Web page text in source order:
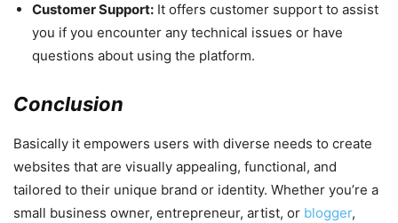
Customer Support: It offers customer support to assist
you if you encounter any technical issues or have
questions about using the platform.
Conclusion
Basically it empowers users with diverse needs to create
websites that are visually appealing, functional, and
tailored to their unique brand or identity. Whether you’re a
small business owner, entrepreneur, artist, or blogger,